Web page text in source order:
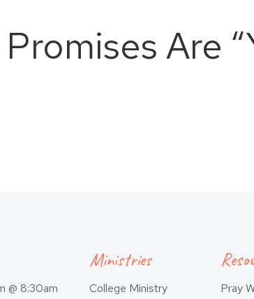
Are
@ 8:30am
Ministries
College Ministry Pray